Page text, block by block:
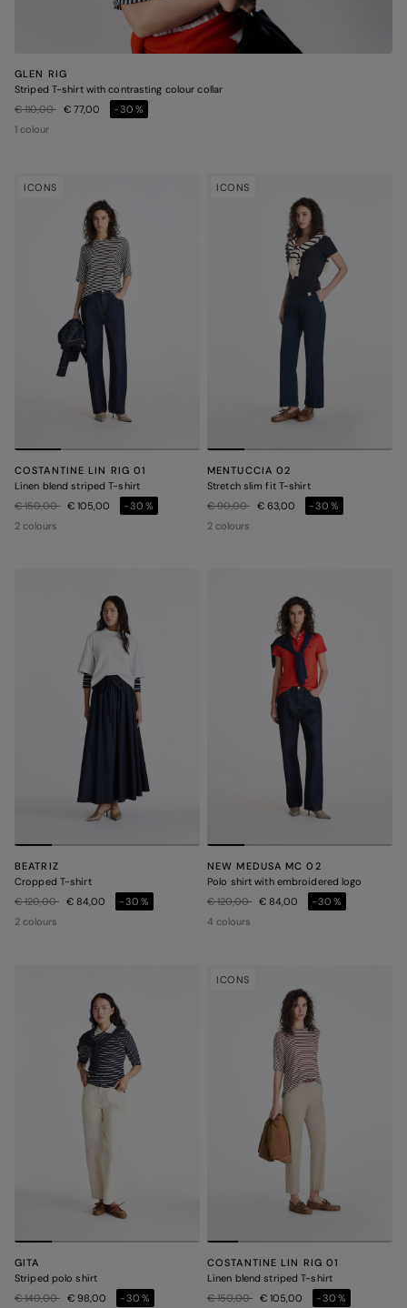
GLEN RIG
Striped T-shirt with contrasting colour collar
Price reduced from
€ 110,00to€ 77,00
-30%
1 colour
ICONS
COSTANTINE LIN RIG 01
Linen blend striped T-shirt
Price reduced from
€ 150,00to€ 105,00
-30%
2 colours
ICONS
MENTUCCIA 02
Stretch slim fit T-shirt
Price reduced from
€ 90,00to€ 63,00
-30%
2 colours
BEATRIZ
Cropped T-shirt
Price reduced from
€ 120,00to€ 84,00
-30%
2 colours
NEW MEDUSA MC 02
Polo shirt with embroidered logo
Price reduced from
€ 120,00to€ 84,00
-30%
4 colours
GITA
Striped polo shirt
Price reduced from
€ 140,00to€ 98,00
-30%
ICONS
COSTANTINE LIN RIG 01
Linen blend striped T-shirt
Price reduced from
€ 150,00to€ 105,00
-30%